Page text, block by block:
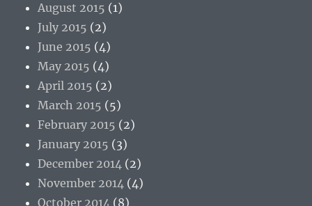
August 2015 (1)
July 2015 (2)
June 2015 (4)
May 2015 (4)
April 2015 (2)
March 2015 (5)
February 2015 (2)
January 2015 (3)
December 2014 (2)
November 2014 (4)
October 2014 (8)